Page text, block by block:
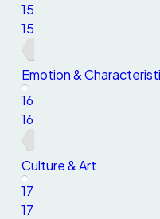
15
15
Emotion &
16
16
Culture & Art
17
17